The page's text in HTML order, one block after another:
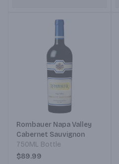
Rombauer Napa Valley
Cabernet Sauvignon
750ML Bottle
$89.99